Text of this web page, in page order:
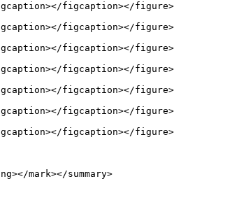
figcaption></figure>
figcaption></figure>
figcaption></figure>
figcaption></figure>
figcaption></figure>
figcaption></figure>
figcaption></figure>
mark></summary>